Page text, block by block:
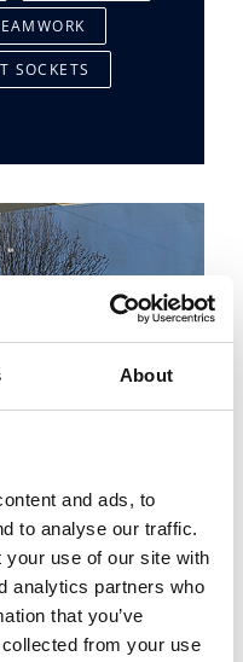
About
and ads, to
to analyse our traffic.
your use of our site with
analytics partners who
that you’ve
from your use
SOCKETS
– by
many applicants